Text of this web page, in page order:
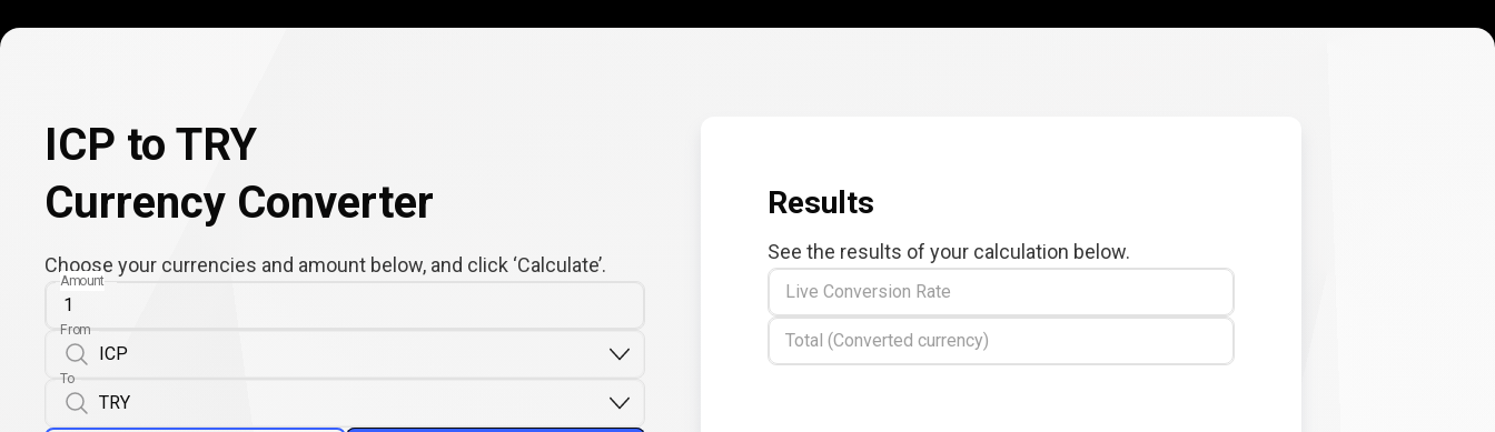
ICP to TRY
Currency Converter
Choose your currencies and amount below, and click ‘Calculate’.
Amount
From
To
Results
See the results of your calculation below.
Live Conversion Rate
Total (Converted currency)